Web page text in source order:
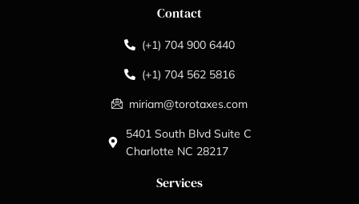
Contact
(+1) 704 900 6440
(+1) 704 562 5816
miriam@torotaxes.com
5401 South Blvd Suite C
Charlotte NC 28217
Services